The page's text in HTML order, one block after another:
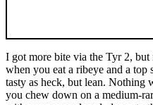
I got more bite via the Tyr 2, but
when you eat a ribeye and a
tasty as heck, but lean.
you chew down on a medium-